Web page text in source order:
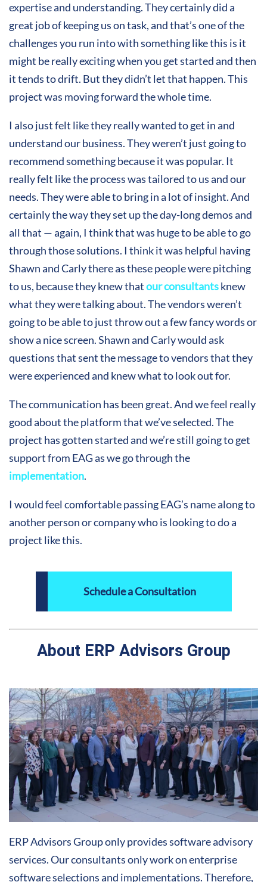
expertise and understanding. They certainly did a
great job of keeping us on task, and that’s one of the
challenges you run into with something like this is it
might be really exciting when you get started and then
it tends to drift. But they didn’t let that happen. This
project was moving forward the whole time.
I also just felt like they really wanted to get in and
understand our business. They weren’t just going to
recommend something because it was popular. It
really felt like the process was tailored to us and our
needs. They were able to bring in a lot of insight. And
certainly the way they set up the day-long demos and
all that — again, I think that was huge to be able to go
through those solutions. I think it was helpful having
Shawn and Carly there as these people were pitching
to us, because they knew thatour consultantsknew
what they were talking about. The vendors weren’t
going to be able to just throw out a few fancy words or
show a nice screen. Shawn and Carly would ask
questions that sent the message to vendors that they
were experienced and knew what to look out for.
The communication has been great. And we feel really
good about the platform that we’ve selected. The
project has gotten started and we’re still going to get
support from EAG as we go through the
implementation.
I would feel comfortable passing EAG’s name along to
another person or company who is looking to do a
project like this.
Schedule a Consultation
About ERP Advisors Group
ERP Advisors Group only provides software advisory
services. Our consultants only work on enterprise
software selections and implementations. Therefore,